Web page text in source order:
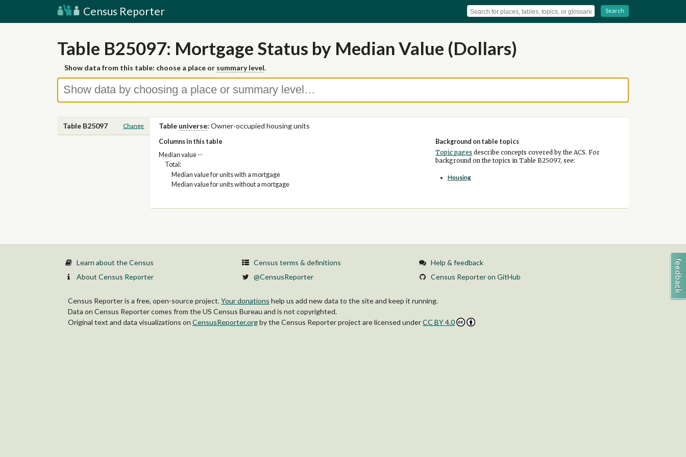
Census Reporter Search
Table B25097: Mortgage Status by Median Value (Dollars)
Show data from this table: choose a place or summary level.
Table B25097 Change Table universe: Owner-occupied housing units
Columns in this table
Median value --
Total:
Median value for units with a mortgage
Median value for units without a mortgage
Background on table topics
Topic pages describe concepts covered by the ACS. For
background on the topics in Table B25097, see:
Housing
Learn about the Census
About Census Reporter
Census terms & definitions
@CensusReporter
Help & feedback
Census Reporter on GitHub
Census Reporter is a free, open-source project.Your donations help us add new data to the site and keep it running.
Data on Census Reporter comes from the US Census Bureau and is not copyrighted.
Original text and data visualizations on CensusReporter.orgbythe Census Reporter project are licensed underCC BY 4.0